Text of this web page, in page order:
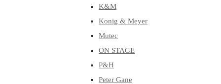
K&M
Konig & Meyer
Mutec
ON STAGE
P&H
Peter Gane